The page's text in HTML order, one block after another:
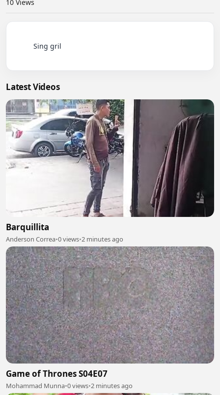
10 Views
Latest Videos
Barquillita
Anderson Correa•0 views•2 minutes ago
Game of Thrones S04E07
Mohammad Munna•0 views•2 minutes ago